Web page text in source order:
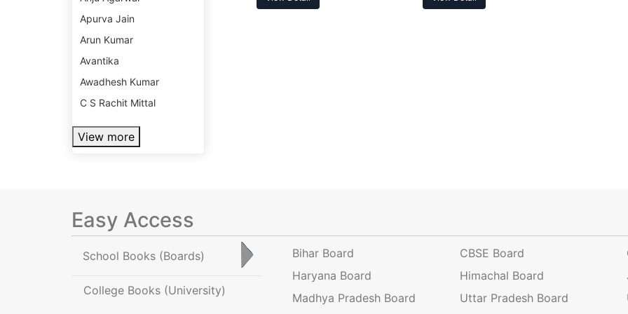
Apurva Jain
Arun Kumar
Avantika
Awadhesh Kumar
C S Rachit Mittal
View more
Easy Access
School Books (Boards)
College Books (University)
Bihar Board CBSE Board
Haryana Board
Himachal Board
Madhya Pradesh Board
Uttar Pradesh Board